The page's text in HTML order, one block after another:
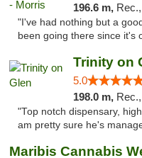
196.6 m,
"I've had nothing but a
been going there since it's
Trinity on
5.0
198.0 m, Rec.,
"Top notch dispensary,
am pretty sure he's